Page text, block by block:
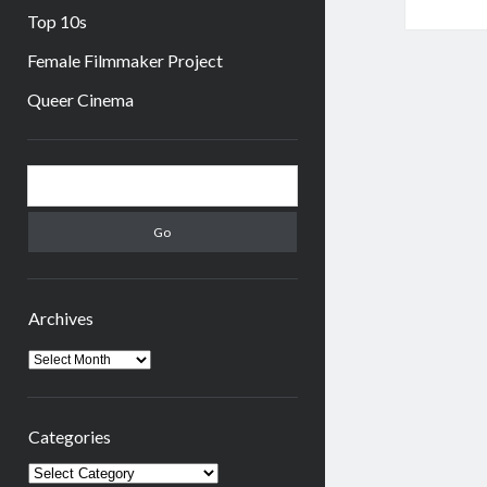
Top 10s
Female Filmmaker Project
Queer Cinema
Sidebar
Archives
Archives
Categories
Categories